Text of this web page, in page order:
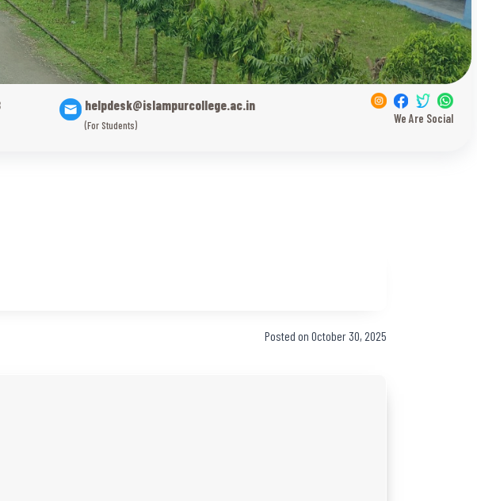
helpdesk@islampurcollege.ac.in
(For Students) We Are Social
Posted on October 30, 2025